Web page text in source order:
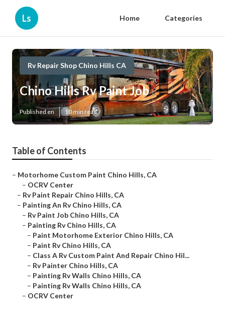
Ls Home Categories
Rv Repair Shop Chino Hills CA
Chino Hills Rv Paint Job
Published en 10 min read
Table of Contents
– Motorhome Custom Paint Chino Hills, CA
– OCRV Center
– Rv Paint Repair Chino Hills, CA
– Painting An Rv Chino Hills, CA
– Rv Paint Job Chino Hills, CA
– Painting Rv Chino Hills, CA
– Paint Motorhome Exterior Chino Hills, CA
– Paint Rv Chino Hills, CA
– Class A Rv Custom Paint And Repair Chino Hil...
– Rv Painter Chino Hills, CA
– Painting Rv Walls Chino Hills, CA
– Painting Rv Walls Chino Hills, CA
– OCRV Center